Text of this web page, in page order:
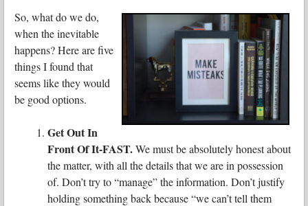
So, what do we do,
when the inevitable
happens? Here are five
things I found that
seems like they would
be good options.
Get Out In
Front Of It-FAST.We must be absolutely honest about
the matter, with all the details that we are in possession
of. Don’t try to “manage” the information. Don’t justify
holding something back because “we can’t tell them